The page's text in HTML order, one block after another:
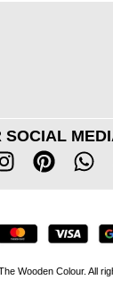
SOCIAL
Wooden Colour. All